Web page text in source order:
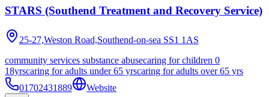
STARS (Southend Treatment and Recovery Service)
25-27,Weston Road,Southend-on-sea SS1 1AS
community services substance abusecaring for children 0
18yrscaring for adults under 65 yrscaring for adults over 65 yrs
01702431889
Website